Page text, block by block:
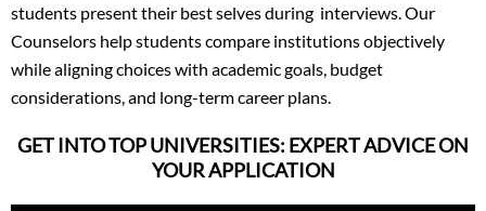
students present their best selves during interviews. Our
Counselors help students compare institutions objectively
while aligning choices with academic goals, budget
considerations, and long-term career plans.
GET INTO TOP UNIVERSITIES: EXPERT ADVICE ON
YOUR APPLICATION